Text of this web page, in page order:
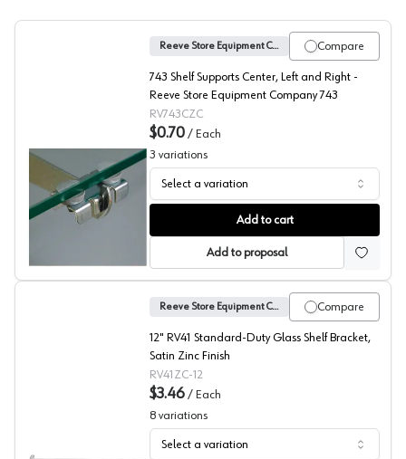
No. 743 Shelf Supports, Reeve
Compare
Reeve Store Equipment Company
743 Shelf Supports Center, Left and Right -
Reeve Store Equipment Company 743
RV743CZC
$0.70 / Each
3 variations
Select a variation
Add to cart
Add to proposal
Compare
Reeve Store Equipment Company
12" RV41 Standard-Duty Glass Shelf Bracket,
Satin Zinc Finish
RV41ZC-12
$3.46 / Each
8 variations
Select a variation